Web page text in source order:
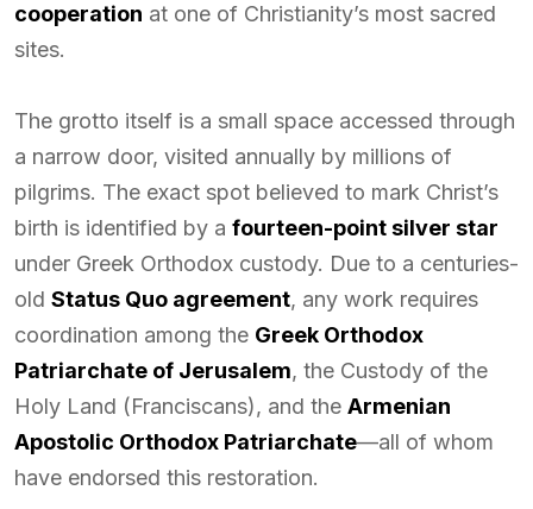
cooperation at one of Christianity’s most sacred
sites.
The grotto itself is a small space accessed through
a narrow door, visited annually by millions of
pilgrims. The exact spot believed to mark Christ’s
birth is identified by a fourteen-point silver star
under Greek Orthodox custody. Due to a centuries-
old Status Quo agreement, any work requires
coordination among the Greek Orthodox
Patriarchate of Jerusalem, the Custody of the
Holy Land (Franciscans), and the Armenian
Apostolic Orthodox Patriarchate—all of whom
have endorsed this restoration.